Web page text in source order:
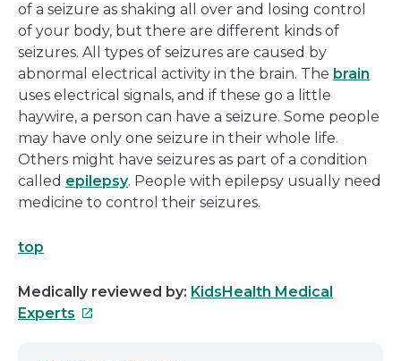
of a seizure as shaking all over and losing control
of your body, but there are different kinds of
seizures. All types of seizures are caused by
abnormal electrical activity in the brain. The brain
uses electrical signals, and if these go a little
haywire, a person can have a seizure. Some people
may have only one seizure in their whole life.
Others might have seizures as part of a condition
called epilepsy. People with epilepsy usually need
medicine to control their seizures.
top
Medically reviewed by: KidsHealth Medical
Experts This